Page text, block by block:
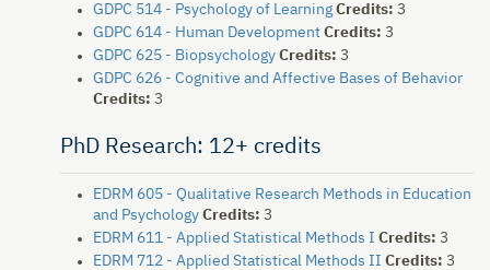
GDPC 514 - Psychology of Learning Credits: 3
GDPC 614 - Human Development Credits: 3
GDPC 625 - Biopsychology Credits: 3
GDPC 626 - Cognitive and Affective Bases of Behavior
Credits: 3
PhD Research: 12+ credits
EDRM 605 - Qualitative Research Methods in Education
and Psychology Credits: 3
EDRM 611 - Applied Statistical Methods I Credits: 3
EDRM 712 - Applied Statistical Methods II Credits: 3